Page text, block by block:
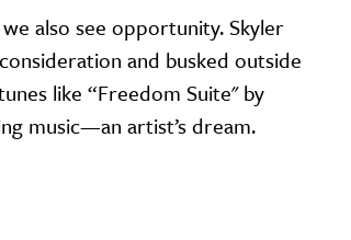
also see opportunity. Skyler
and busked outside
like “Freedom Suite'' by
music—an artist’s dream.